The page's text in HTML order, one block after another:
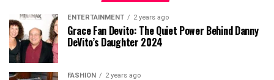
ENTERTAINMENT 2 years ago
Grace Fan Devito: The Quiet Power Behind Danny
DeVito’s Daughter 2024
FASHION 2 years ago